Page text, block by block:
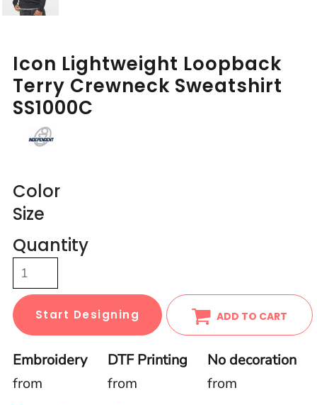
Icon Lightweight Loopback
Terry Crewneck Sweatshirt
SS1000C
Color
Size
Quantity
Start Designing ADD TO CART
Embroidery
from
DTF Printing
from
No decoration
from